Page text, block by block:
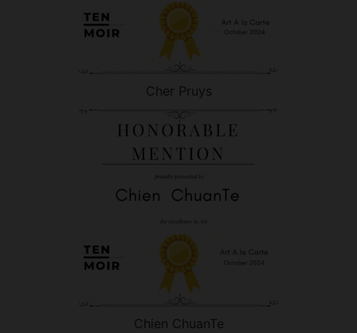
Cher Pruys
Chien ChuanTe